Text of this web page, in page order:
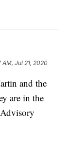
AM, Jul 21, 2020
and the
are in the